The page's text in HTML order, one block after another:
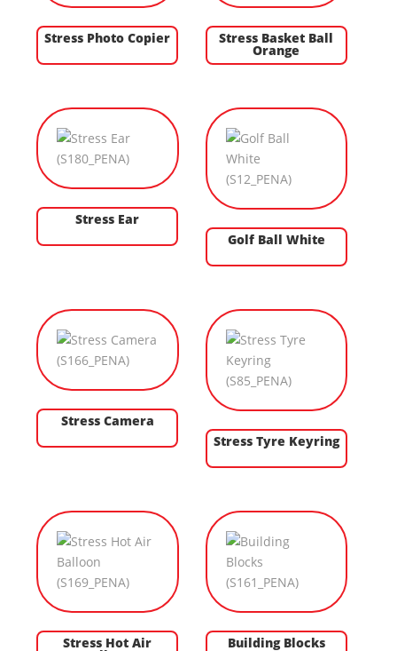
Stress Photo Copier Stress Basket Ball
Orange
Stress Ear
Golf Ball White
Stress Camera
Stress Tyre Keyring
Stress Hot Air Building Blocks